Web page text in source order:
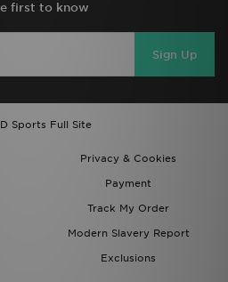
first to know
Sign Up
Sports Full Site
Privacy & Cookies
Payment
Track My Order
Modern Slavery Report
Exclusions